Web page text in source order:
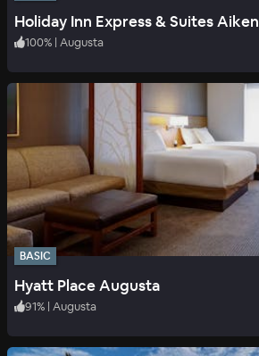
Holiday Inn Express & Suites Aiken
100% | Augusta
BASIC
Hyatt Place Augusta
91% | Augusta